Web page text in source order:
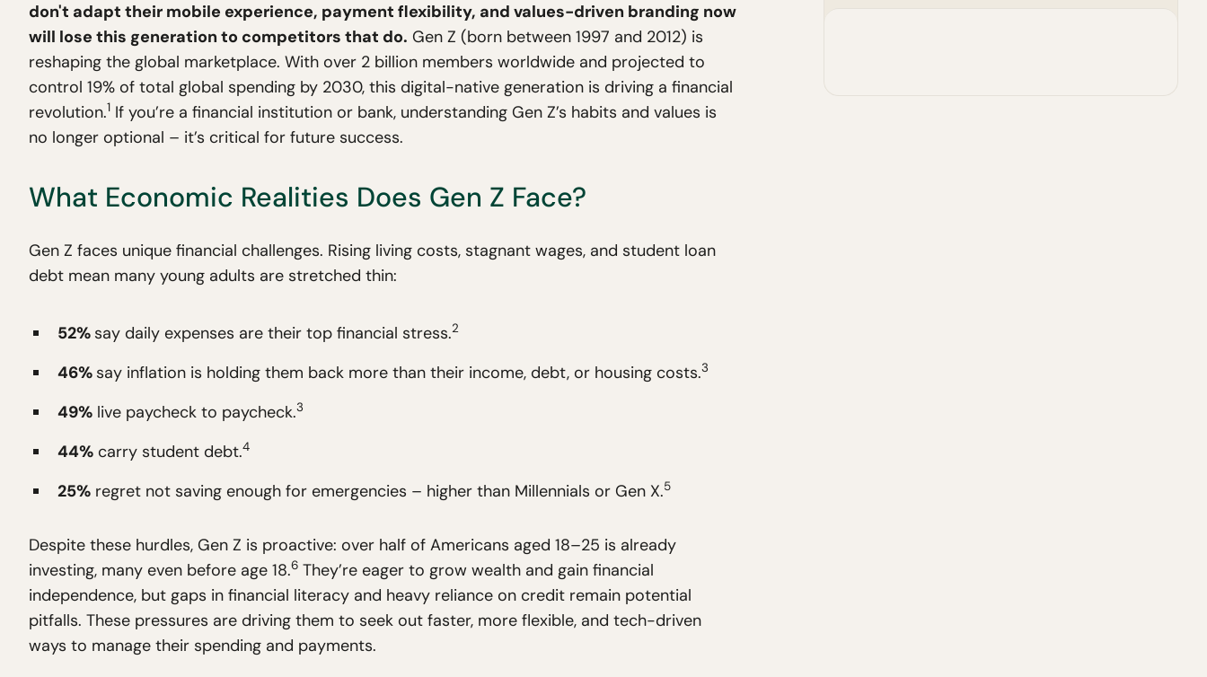
don't adapt their mobile experience, payment flexibility, and values-driven branding now
will lose this generation to competitors that do. Gen Z (born between 1997 and 2012) is
reshaping the global marketplace. With over 2 billion members worldwide and projected to
control 19% of total global spending by 2030, this digital-native generation is driving a financial
revolution.1 If you’re a financial institution or bank, understanding Gen Z’s habits and values is
no longer optional – it’s critical for future success.
What Economic Realities Does Gen Z Face?
Gen Z faces unique financial challenges. Rising living costs, stagnant wages, and student loan
debt mean many young adults are stretched thin:
52% say daily expenses are their top financial stress.2
46% say inflation is holding them back more than their income, debt, or housing costs.3
49% live paycheck to paycheck.3
44% carry student debt.4
25% regret not saving enough for emergencies – higher than Millennials or Gen X.5
Despite these hurdles, Gen Z is proactive: over half of Americans aged 18–25 is already
investing, many even before age 18.6 They’re eager to grow wealth and gain financial
independence, but gaps in financial literacy and heavy reliance on credit remain potential
pitfalls. These pressures are driving them to seek out faster, more flexible, and tech-driven
ways to manage their spending and payments.